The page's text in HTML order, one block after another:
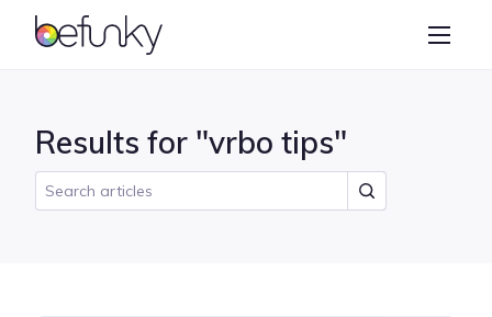
BeFunky
Collage Maker
Results for "vrbo tips"